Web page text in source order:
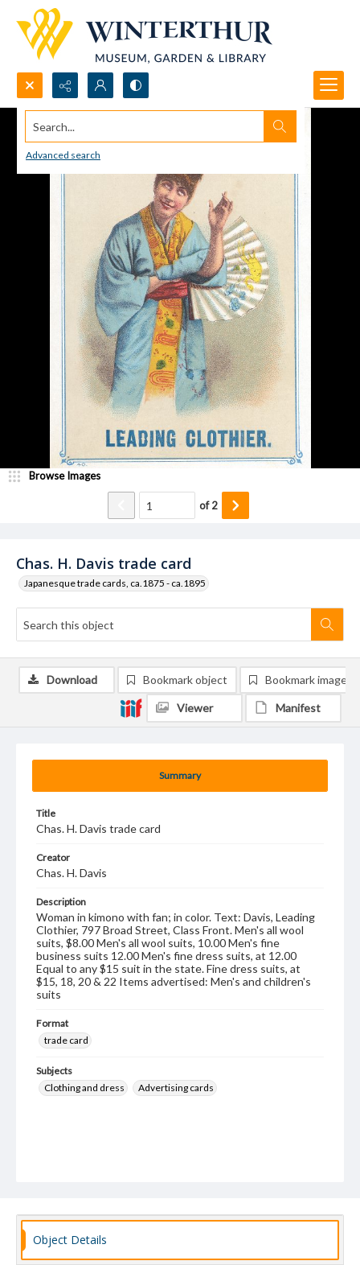
Search...
Advanced search
Chas. H. Davis trade card
Japanesque trade cards, ca.1875 - ca.1895
Browse Images
of2
Summary
Title
Chas. H. Davis trade card
Creator
Chas. H. Davis
Description
Woman in kimono with fan; in color. Text: Davis, Leading
Clothier, 797 Broad Street, Class Front. Men's all wool
suits, $8.00 Men's all wool suits, 10.00 Men's fine
business suits 12.00 Men's fine dress suits, at 12.00
Equal to any $15 suit in the state. Fine dress suits, at
$15, 18, 20 & 22 Items advertised: Men's and children's
suits
Format
trade card
Subjects
Clothing and dress
Advertising cards
Download Bookmark object Bookmark image
Viewer Manifest
Object Details